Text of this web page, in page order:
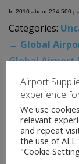
In 2010 about 224,500
Categories:
← Global
Global Airport
News
August 2026
July 2026
Airport
experience
We use
relevant
and repeat
the use of
"Cookie